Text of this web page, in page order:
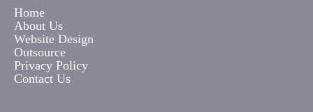
Home
About Us
Website Design
Outsource
Privacy Policy
Contact Us